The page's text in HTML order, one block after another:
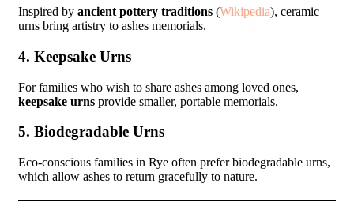
Inspired by ancient pottery traditions (Wikipedia), ceramic
urns bring artistry to ashes memorials.
4. Keepsake Urns
For families who wish to share ashes among loved ones,
keepsake urns provide smaller, portable memorials.
5. Biodegradable Urns
Eco-conscious families in Rye often prefer biodegradable urns,
which allow ashes to return gracefully to nature.